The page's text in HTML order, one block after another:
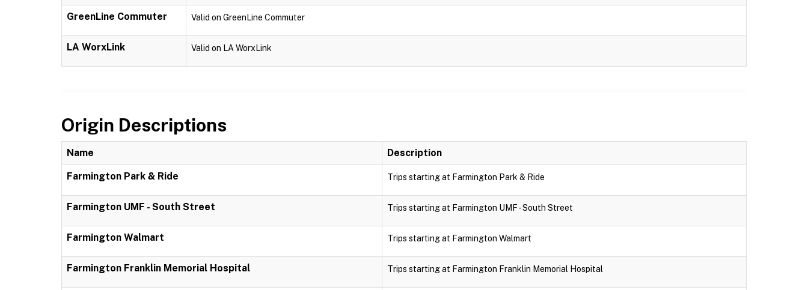
GreenLine Commuter Valid on GreenLine Commuter
LA WorxLink Valid on LA WorxLink
Origin Descriptions
Name Description
Farmington Park & Ride Trips starting at Farmington Park & Ride
Farmington UMF - South Street Trips starting at Farmington UMF - South Street
Farmington Walmart Trips starting at Farmington Walmart
Farmington Franklin Memorial Hospital Trips starting at Farmington Franklin Memorial Hospital